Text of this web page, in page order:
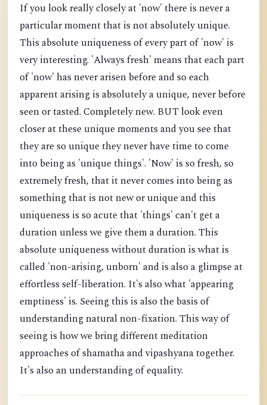
If you look really closely at 'now' there is never a
particular moment that is not absolutely unique.
This absolute uniqueness of every part of 'now' is
very interesting. 'Always fresh' means that each part
of 'now' has never arisen before and so each
apparent arising is absolutely a unique, never before
seen or tasted. Completely new. BUT look even
closer at these unique moments and you see that
they are so unique they never have time to come
into being as 'unique things'. 'Now' is so fresh, so
extremely fresh, that it never comes into being as
something that is not new or unique and this
uniqueness is so acute that 'things' can't get a
duration unless we give them a duration. This
absolute uniqueness without duration is what is
called 'non-arising, unborn' and is also a glimpse at
effortless self-liberation. It's also what 'appearing
emptiness' is. Seeing this is also the basis of
understanding natural non-fixation. This way of
seeing is how we bring different meditation
approaches of shamatha and vipashyana together.
It's also an understanding of equality.